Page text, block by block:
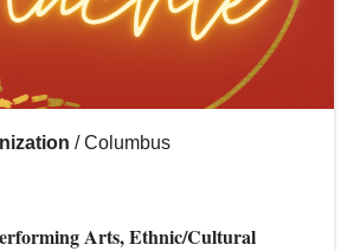
/ Columbus
Arts, Ethnic/Cultural